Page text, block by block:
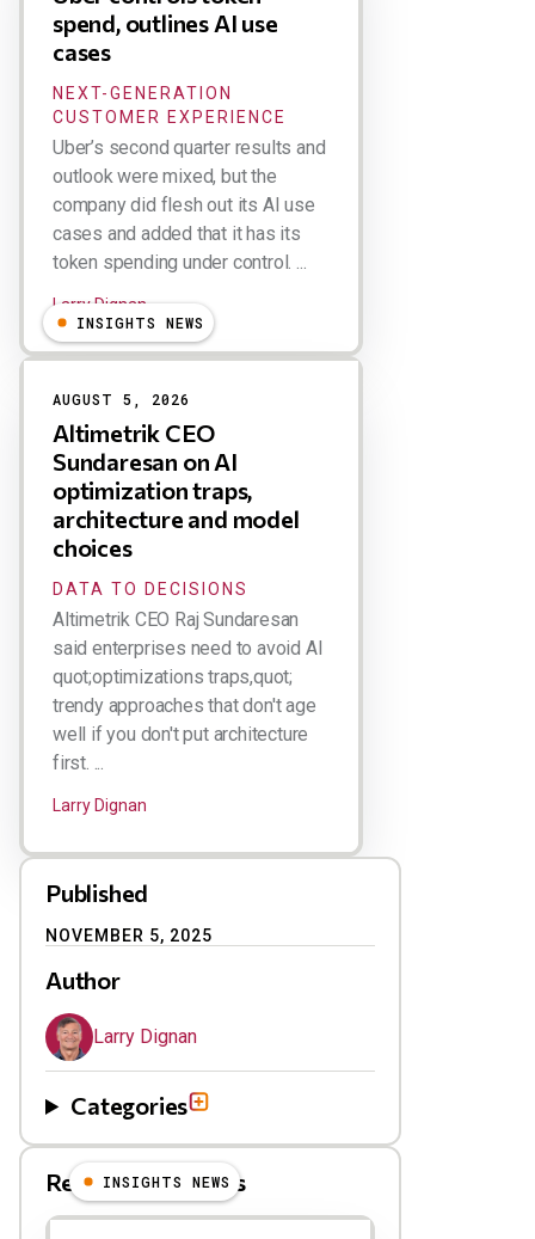
spend, outlines AI use
cases
NEXT-GENERATION
CUSTOMER EXPERIENCE
Uber’s second quarter results and
outlook were mixed, but the
company did flesh out its AI use
cases and added that it has its
token spending under control. ...
Larry Dignan
INSIGHTS NEWS
AUGUST 5, 2026
Altimetrik CEO
Sundaresan on AI
optimization traps,
architecture and model
choices
DATA TO DECISIONS
Altimetrik CEO Raj Sundaresan
said enterprises need to avoid AI
quot;optimizations traps,quot;
trendy approaches that don't age
well if you don't put architecture
first. ...
Larry Dignan
Published
NOVEMBER 5, 2025
Author
Larry Dignan
Categories
Related Blog Posts
INSIGHTS NEWS